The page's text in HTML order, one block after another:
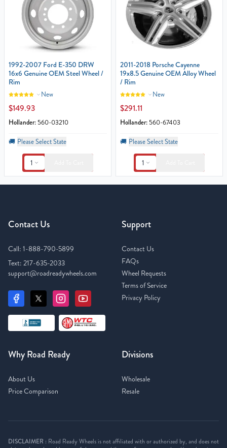
1992-2007 Ford E-350 DRW
16x6 Genuine OEM Steel Wheel /
Rim
New
$149.93
Hollander: 560-03210
🚚 Please Select State
1
2011-2018 Porsche Cayenne
19x8.5 Genuine OEM Alloy Wheel
/ Rim
New
$291.11
Hollander: 560-67403
🚚 Please Select State
1
Contact Us
Call: 1-888-790-5899
Text: 217-635-2033
support@roadreadywheels.com
Support
Contact Us
FAQs
Wheel Requests
Terms of Service
Privacy Policy
Why Road Ready
About Us
Price Comparison
Divisions
Wholesale
Resale
DISCLAIMER : Road Ready Wheels is not affiliated with or authorized by, and does not